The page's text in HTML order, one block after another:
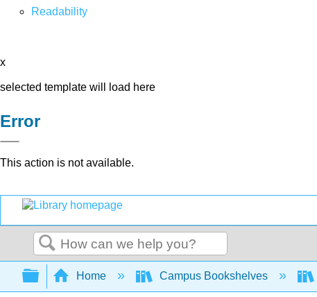
Readability
x
selected template will load here
Error
This action is not available.
Search
Expand/collapse global hierarchy
Home Campus Bookshelves